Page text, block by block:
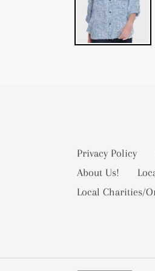
Privacy Policy
About Us!
Local Charities/